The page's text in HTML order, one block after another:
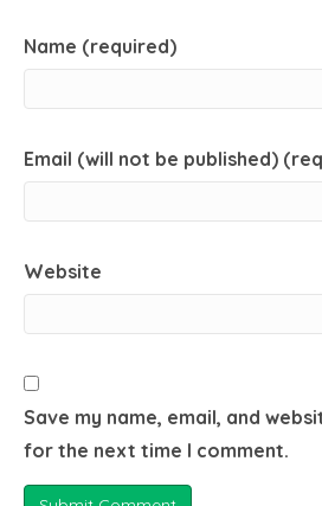
Name (required)
Email (will not be published)
Website
Save my name, email, and
for the next time I comment.